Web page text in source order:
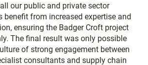
our public and private sector
benefit from increased expertise and
ensuring the Badger Croft project
The final result was only possible
of strong engagement between
consultants and supply chain